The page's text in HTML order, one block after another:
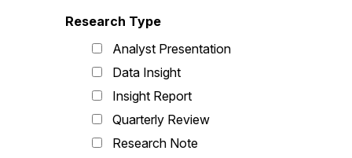
Research Type
Analyst Presentation
Data Insight
Insight Report
Quarterly Review
Research Note